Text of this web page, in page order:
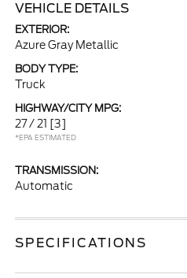
VEHICLE DETAILS
EXTERIOR:
Azure Gray Metallic
BODY TYPE:
Truck
HIGHWAY/CITY MPG:
27 / 21 [3]
*EPA ESTIMATED
TRANSMISSION:
Automatic
SPECIFICATIONS